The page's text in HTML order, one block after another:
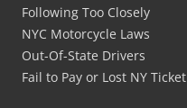
Following Too Closely
NYC Motorcycle Laws
Out-Of-State Drivers
Fail to Pay or Lost NY Ticket